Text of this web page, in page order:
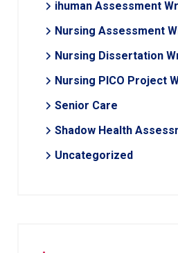
ihuman Assessment
Nursing Assessment
Nursing Dissertation
Nursing PICO Project
Senior Care
Shadow Health
Uncategorized